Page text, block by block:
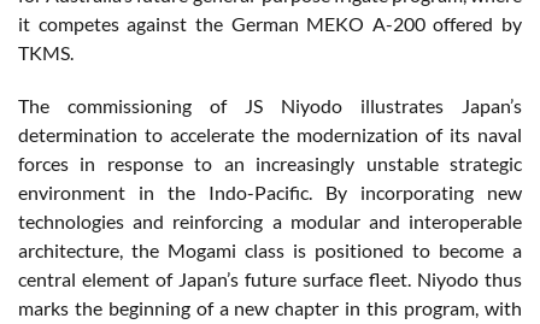
it competes against the German MEKO A-200 offered by
TKMS.
The commissioning of JS Niyodo illustrates Japan’s
determination to accelerate the modernization of its naval
forces in response to an increasingly unstable strategic
environment in the Indo-Pacific. By incorporating new
technologies and reinforcing a modular and interoperable
architecture, the Mogami class is positioned to become a
central element of Japan’s future surface fleet. Niyodo thus
marks the beginning of a new chapter in this program, with